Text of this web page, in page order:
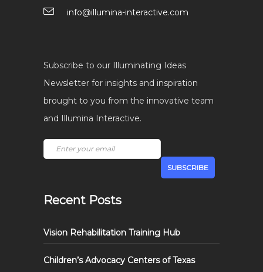
info@illumina-interactive.com
Subscribe to our Illuminating Ideas
Newsletter for insights and inspiration
brought to you from the innovative team
and Illumina Interactive.
Recent Posts
Vision Rehabilitation Training Hub
Children’s Advocacy Centers of Texas